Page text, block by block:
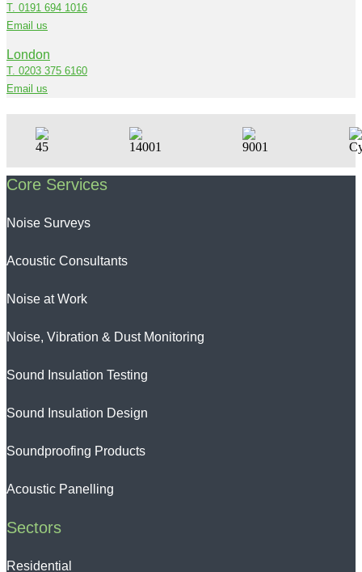
T. 0191 694 1016
Email us
London
T. 0203 375 6160
Email us
Core Services
Noise Surveys
Acoustic Consultants
Noise at Work
Noise, Vibration & Dust Monitoring
Sound Insulation Testing
Sound Insulation Design
Soundproofing Products
Acoustic Panelling
Sectors
Residential